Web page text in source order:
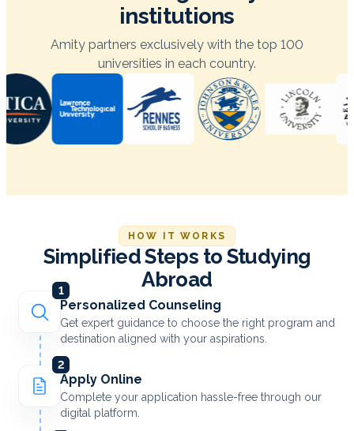
institutions
Amity partners exclusively with the top 100
universities in each country.
HOW IT WORKS
Simplified Steps to Studying
Abroad
1
Personalized Counseling
Get expert guidance to choose the right program and
destination aligned with your aspirations.
2
Apply Online
Complete your application hassle-free through our
digital platform.